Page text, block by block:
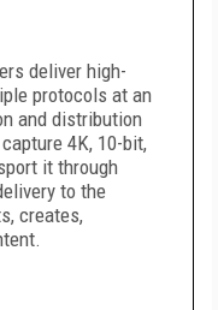
deliver high-
protocols at an
and distribution
4K, 10-bit,
it through
to the
creates,